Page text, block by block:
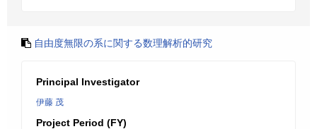
自由度無限の系に関する数理解析的研究
Principal Investigator
伊藤 茂
Project Period (FY)